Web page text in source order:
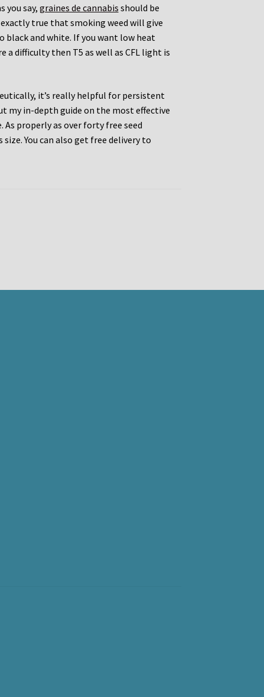
you say, graines de cannabis should be
true that smoking weed will give
black and white. If you want low heat
difficulty then T5 as well as CFL light is
it’s really helpful for persistent
my in-depth guide on the most effective
As properly as over forty free seed
You can also get free delivery to